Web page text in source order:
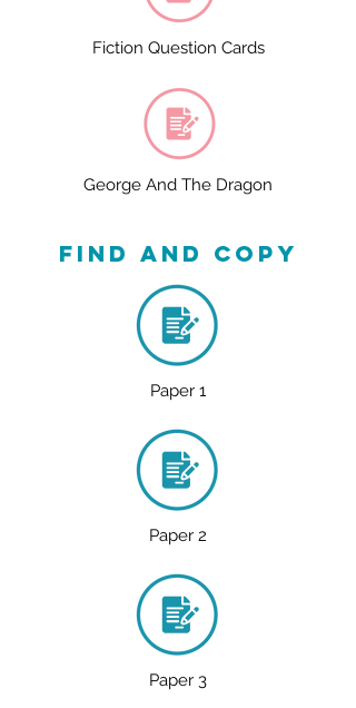
Fiction Question Cards
George And The Dragon
find and copy
Paper 1
Paper 2
Paper 3